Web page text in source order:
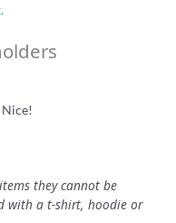
they cannot be
with a t-shirt, hoodie or